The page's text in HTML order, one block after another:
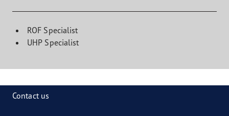
ROF Specialist
UHP Specialist
Contact us